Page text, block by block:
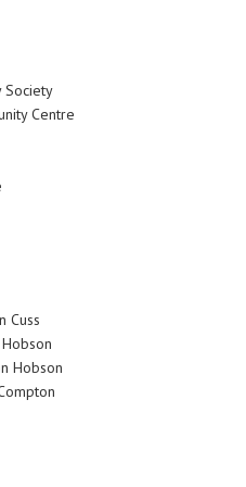
Society
Centre
Cuss
Hobson